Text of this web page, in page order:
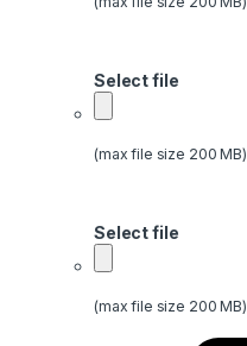
Select file
(max file size 200 MB)
Select file
(max file size 200 MB)